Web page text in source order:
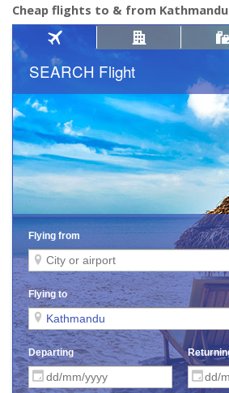
Cheap flights to & from Kathmandu